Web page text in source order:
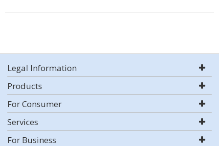
Legal Information
Products
For Consumer
Services
For Business